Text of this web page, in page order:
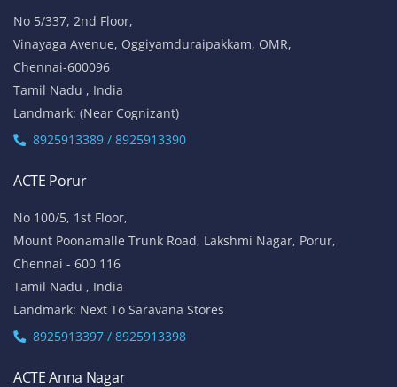
No 5/337, 2nd Floor,
Vinayaga Avenue, Oggiyamduraipakkam, OMR,
Chennai-600096
Tamil Nadu , India
Landmark: (Near Cognizant)
8925913389 / 8925913390
ACTE Porur
No 100/5, 1st Floor,
Mount Poonamalle Trunk Road, Lakshmi Nagar, Porur,
Chennai - 600 116
Tamil Nadu , India
Landmark: Next To Saravana Stores
8925913397 / 8925913398
ACTE Anna Nagar